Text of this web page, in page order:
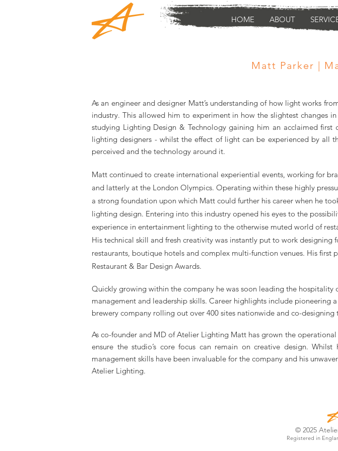
HOME ABOUT
Matt Parker |
As an engineer and designer Matt’s understanding of how light works
industry. This allowed him to experiment in how the slightest changes
studying Lighting Design & Technology gaining him an acclaimed
lighting designers - whilst the effect of light can be experienced by all
perceived and the technology around it.
Matt continued to create international experiential events, working for
and latterly at the London Olympics. Operating within these highly
a strong foundation upon which Matt could further his career when he
lighting design. Entering into this industry opened his eyes to the
experience in entertainment lighting to the otherwise muted world of
His technical skill and fresh creativity was instantly put to work designing
restaurants, boutique hotels and complex multi-function venues. His first
Restaurant & Bar Design Awards.
Quickly growing within the company he was soon leading the
management and leadership skills. Career highlights include pioneering
brewery company rolling out over 400 sites nationwide and co-
As co-founder and MD of Atelier Lighting Matt has grown the
ensure the studio’s core focus can remain on creative design.
management skills have been invaluable for the company and his
Atelier Lighting.
© 2025
Registered in